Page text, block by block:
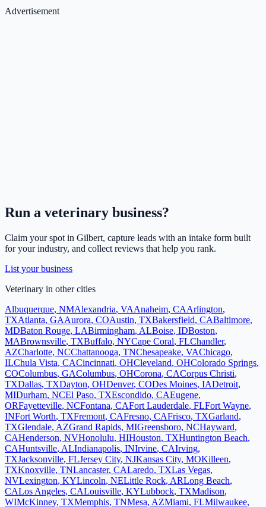
Advertisement
Run a veterinary business?
Claim your spot in Gilbert, capture leads with an intake form built
for your industry, and collect reviews that help you rank.
List your business
Veterinary in other cities
Albuquerque, NMAlexandria, VAAnaheim, CAArlington,
TXAtlanta, GAAurora, COAustin, TXBakersfield, CABaltimore,
MDBaton Rouge, LABirmingham, ALBoise, IDBoston,
MABrownsville, TXBuffalo, NYCape Coral, FLChandler,
AZCharlotte, NCChattanooga, TNChesapeake, VAChicago,
ILChula Vista, CACincinnati, OHCleveland, OHColorado Springs,
COColumbus, GAColumbus, OHCorona, CACorpus Christi,
TXDallas, TXDayton, OHDenver, CODes Moines, IADetroit,
MIDurham, NCEl Paso, TXEscondido, CAEugene,
ORFayetteville, NCFontana, CAFort Lauderdale, FLFort Wayne,
INFort Worth, TXFremont, CAFresno, CAFrisco, TXGarland,
TXGlendale, AZGrand Rapids, MIGreensboro, NCHayward,
CAHenderson, NVHonolulu, HIHouston, TXHuntington Beach,
CAHuntsville, ALIndianapolis, INIrvine, CAIrving,
TXJacksonville, FLJersey City, NJKansas City, MOKilleen,
TXKnoxville, TNLancaster, CALaredo, TXLas Vegas,
NVLexington, KYLincoln, NELittle Rock, ARLong Beach,
CALos Angeles, CALouisville, KYLubbock, TXMadison,
WIMcKinney, TXMemphis, TNMesa, AZMiami, FLMilwaukee,